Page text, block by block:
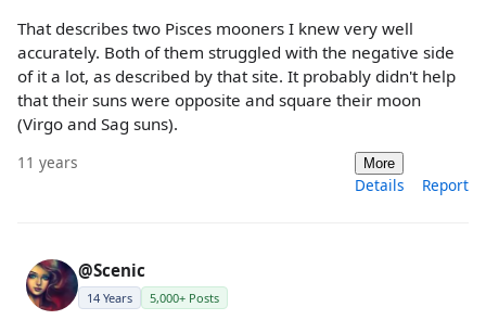
That describes two Pisces mooners I knew very well
accurately. Both of them struggled with the negative side
of it a lot, as described by that site. It probably didn't help
that their suns were opposite and square their moon
(Virgo and Sag suns).
11 years More
Details Report
@Scenic
14 Years 5,000+ Posts